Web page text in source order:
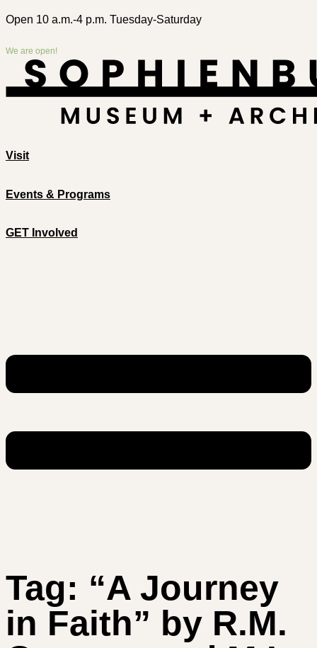
Open 10 a.m.-4 p.m. Tuesday-Saturday
We are open!
Visit
Events & Programs
GET Involved
Tag: “A Journey
in Faith” by R.M.